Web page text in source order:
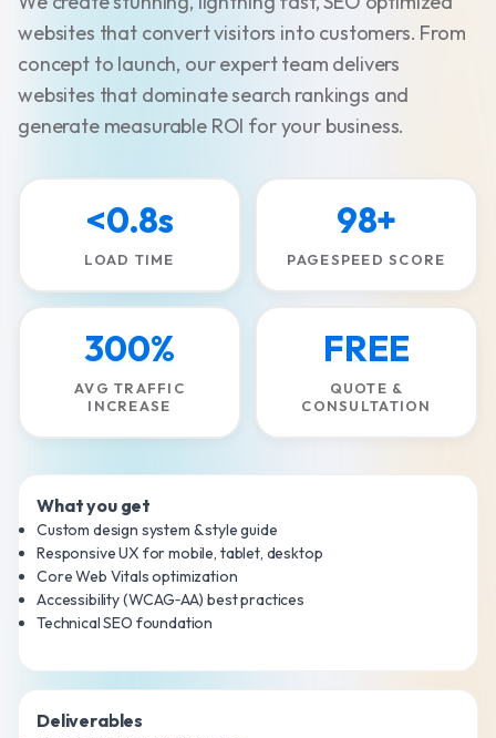
websites that convert visitors into customers. From
concept to launch, our expert team delivers
websites that dominate search rankings and
generate measurable ROI for your business.
<0.8s
LOAD TIME
98+
PAGESPEED SCORE
300%
AVG TRAFFIC
INCREASE
FREE
QUOTE &
CONSULTATION
What you get
Custom design system & style guide
Responsive UX for mobile, tablet, desktop
Core Web Vitals optimization
Accessibility (WCAG‑AA) best practices
Technical SEO foundation
Deliverables